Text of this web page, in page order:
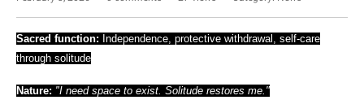
Sacred function: Independence, protective withdrawal, self-care
through solitude
Nature: "I need space to exist. Solitude restores me."